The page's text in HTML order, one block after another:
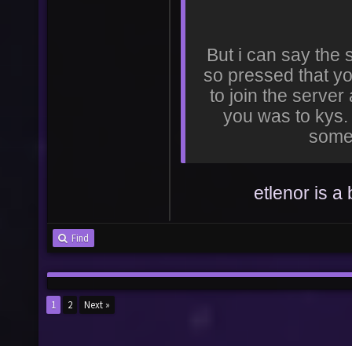
But i can say the
so pressed that
to join the server
you was to
etlenor is a
Find
1 2 Next »